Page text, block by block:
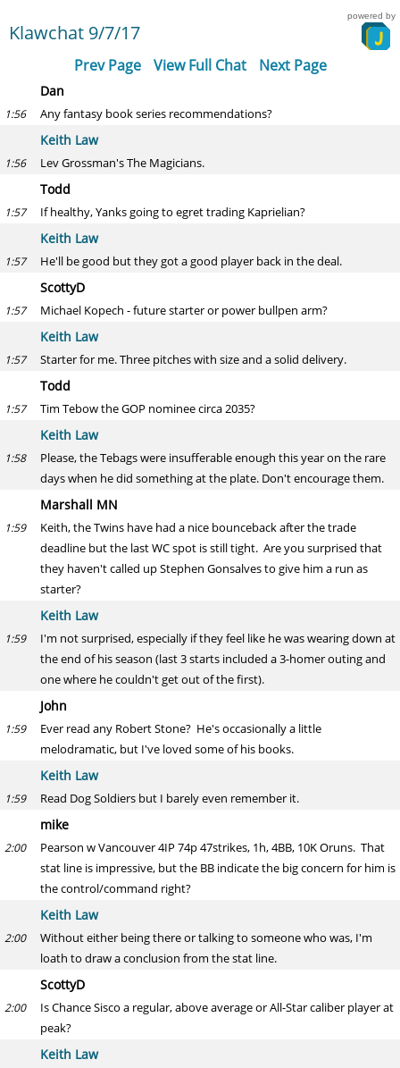
Klawchat 9/7/17
powered by
Prev Page View Full Chat Next Page
Dan
1:56 Any fantasy book series recommendations?
Keith Law
1:56 Lev Grossman's The Magicians.
Todd
1:57 If healthy, Yanks going to egret trading Kaprielian?
Keith Law
1:57 He'll be good but they got a good player back in the deal.
ScottyD
1:57 Michael Kopech - future starter or power bullpen arm?
Keith Law
1:57 Starter for me. Three pitches with size and a solid delivery.
Todd
1:57 Tim Tebow the GOP nominee circa 2035?
Keith Law
1:58
Please, the Tebags were insufferable enough this year on the rare
days when he did something at the plate. Don't encourage them.
Marshall MN
1:59
Keith, the Twins have had a nice bounceback after the trade
deadline but the last WC spot is still tight. Are you surprised that
they haven't called up Stephen Gonsalves to give him a run as
starter?
Keith Law
1:59
I'm not surprised, especially if they feel like he was wearing down at
the end of his season (last 3 starts included a 3-homer outing and
one where he couldn't get out of the first).
John
1:59
Ever read any Robert Stone? He's occasionally a little
melodramatic, but I've loved some of his books.
Keith Law
1:59 Read Dog Soldiers but I barely even remember it.
mike
2:00
Pearson w Vancouver 4IP 74p 47strikes, 1h, 4BB, 10K Oruns. That
stat line is impressive, but the BB indicate the big concern for him is
the control/command right?
Keith Law
2:00
Without either being there or talking to someone who was, I'm
loath to draw a conclusion from the stat line.
ScottyD
2:00
Is Chance Sisco a regular, above average or All-Star caliber player at
peak?
Keith Law